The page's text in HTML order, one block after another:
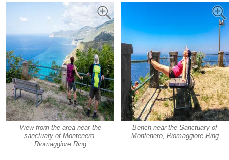
View from the area near the
sanctuary of Montenero,
Riomaggiore Ring
Bench near the Sanctuary of
Montenero, Riomaggiore Ring